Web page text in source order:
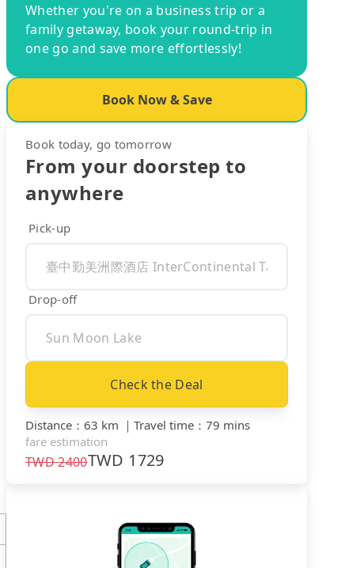
Whether you're on a business trip or a
family getaway, book your round-trip in
one go and save more effortlessly!
Book Now & Save
Book today, go tomorrow
From your doorstep to
anywhere
Pick-up
Drop-off
Check the Deal
Distance ： 63 km ｜ Travel time ： 79 mins
fare estimation
TWD2400TWD 1729